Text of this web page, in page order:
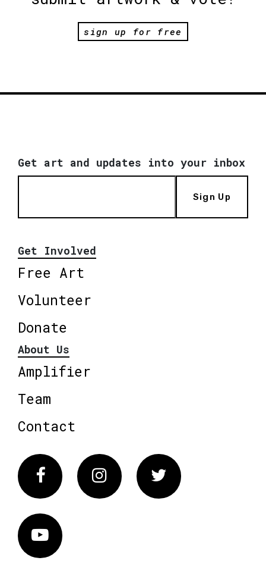
sign up for free
Get art and updates into your inbox
Sign Up
Get Involved
Free Art
Volunteer
Donate
About Us
Amplifier
Team
Contact
FacebookInstagram Twitter
Vimeo